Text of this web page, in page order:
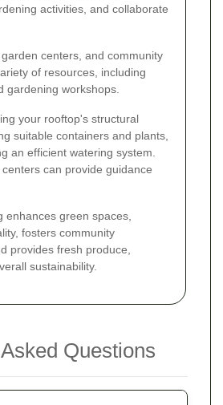
activities, and collaborate
centers, and community
of resources, including
gardening workshops.
your rooftop's structural
suitable containers and plants,
an efficient watering system.
can provide guidance
enhances green spaces,
fosters community
provides fresh produce,
sustainability.
Questions